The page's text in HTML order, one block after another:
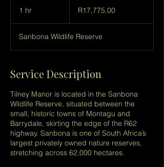
1 hr R17,775.00
Sanbona Wildlife Reserve
Service Description
Tilney Manor is located in the Sanbona
Wildlife Reserve, situated between the
small, historic towns of Montagu and
Barrydale, skirting the edge of the R62
highway. Sanbona is one of South Africa’s
largest privately owned nature reserves,
stretching across 62,000 hectares.